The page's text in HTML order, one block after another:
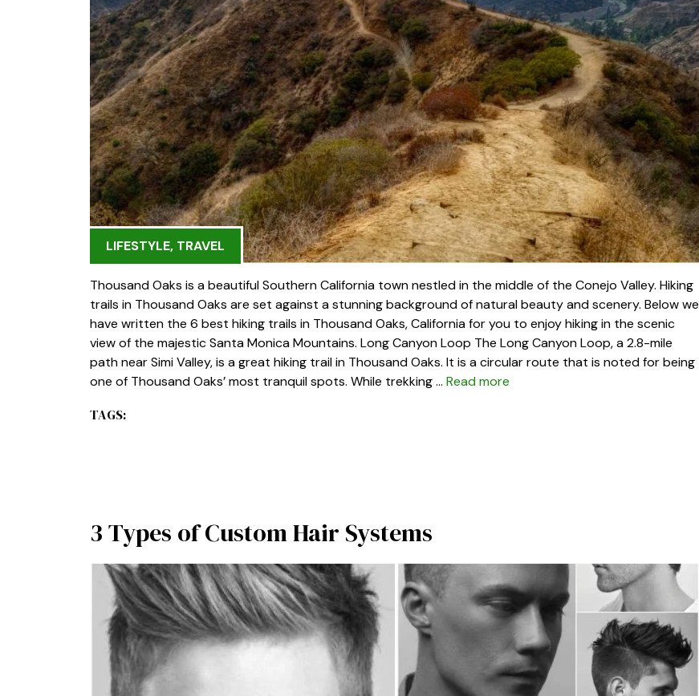
LIFESTYLE, TRAVEL
Thousand Oaks is a beautiful Southern California town nestled in the middle of the Conejo Valley. Hiking
trails in Thousand Oaks are set against a stunning background of natural beauty and scenery. Below we
have written the 6 best hiking trails in Thousand Oaks, California for you to enjoy hiking in the scenic
view of the majestic Santa Monica Mountains. Long Canyon Loop The Long Canyon Loop, a 2.8-mile
path near Simi Valley, is a great hiking trail in Thousand Oaks. It is a circular route that is noted for being
one of Thousand Oaks’ most tranquil spots. While trekking … Read more
TAGS:
3 Types of Custom Hair Systems